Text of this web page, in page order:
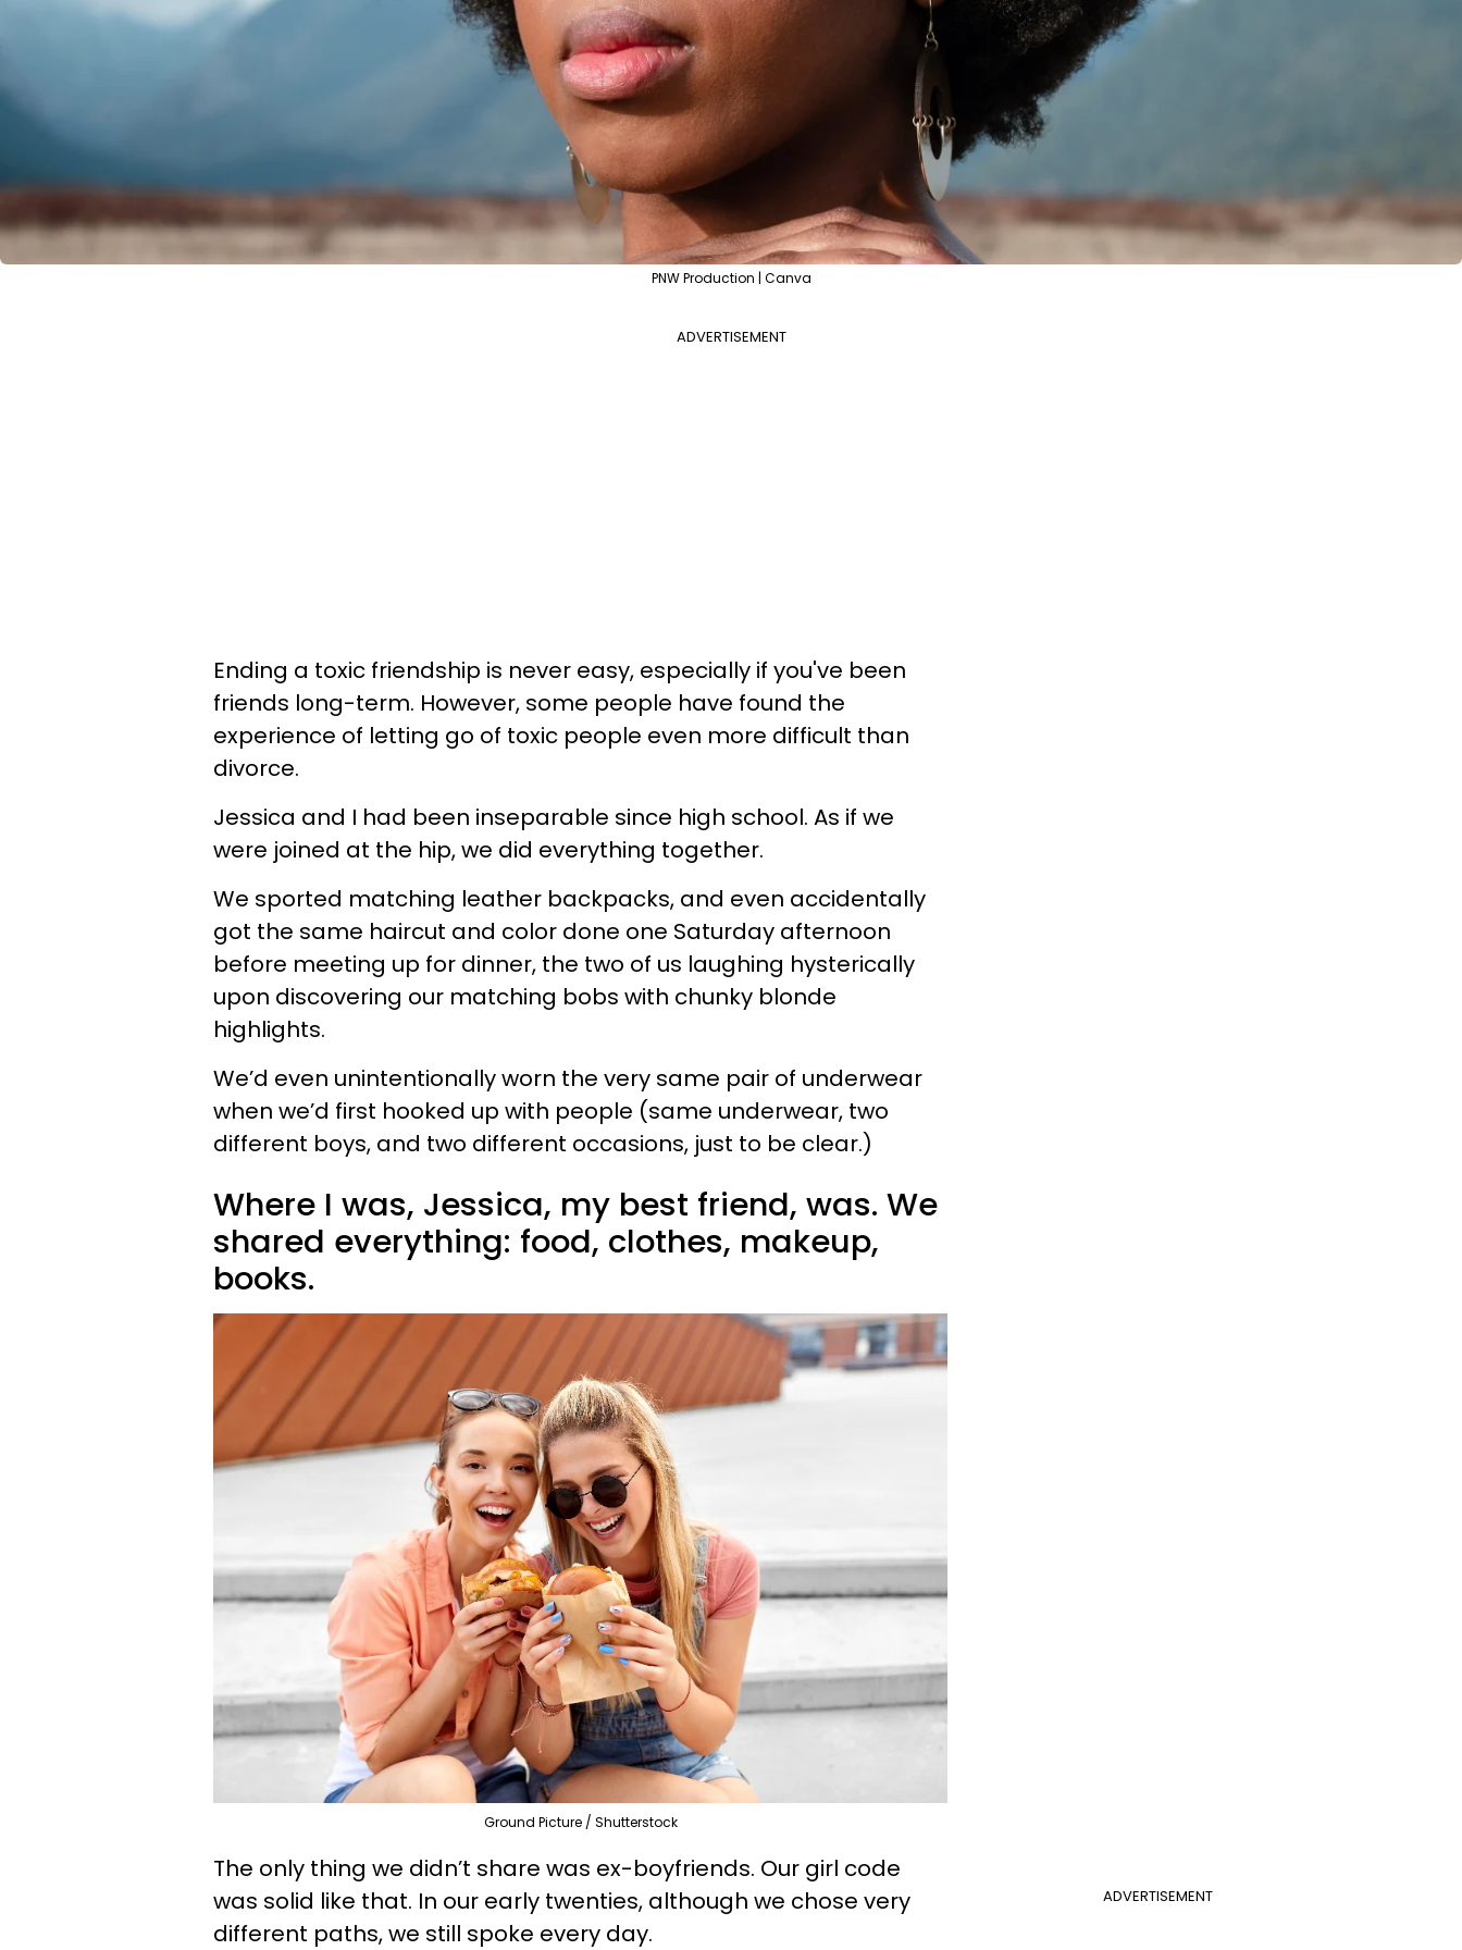
PNW Production | Canva
ADVERTISEMENT
Ending a toxic friendship is never easy, especially if you've been
friends long-term. However, some people have found the
experience of letting go of toxic people even more difficult than
divorce.
Jessica and I had been inseparable since high school. As if we
were joined at the hip, we did everything together.
We sported matching leather backpacks, and even accidentally
got the same haircut and color done one Saturday afternoon
before meeting up for dinner, the two of us laughing hysterically
upon discovering our matching bobs with chunky blonde
highlights.
We’d even unintentionally worn the very same pair of underwear
when we’d first hooked up with people (same underwear, two
different boys, and two different occasions, just to be clear.)
Where I was, Jessica, my best friend, was. We
shared everything: food, clothes, makeup,
books.
Ground Picture / Shutterstock
ADVERTISEMENT
The only thing we didn’t share was ex-boyfriends. Our girl code
was solid like that. In our early twenties, although we chose very
different paths, we still spoke every day.